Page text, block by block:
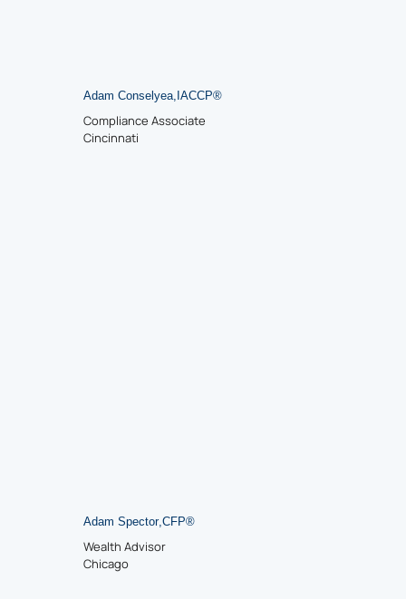
Adam Conselyea, IACCP® ​
Compliance Associate
Cincinnati
Adam Spector,CFP®
Wealth Advisor
Chicago